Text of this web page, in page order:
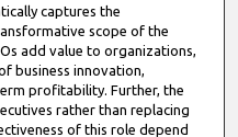
captures the
scope of the
add value to organizations,
business innovation,
profitability. Further, the
rather than replacing
of this role depend